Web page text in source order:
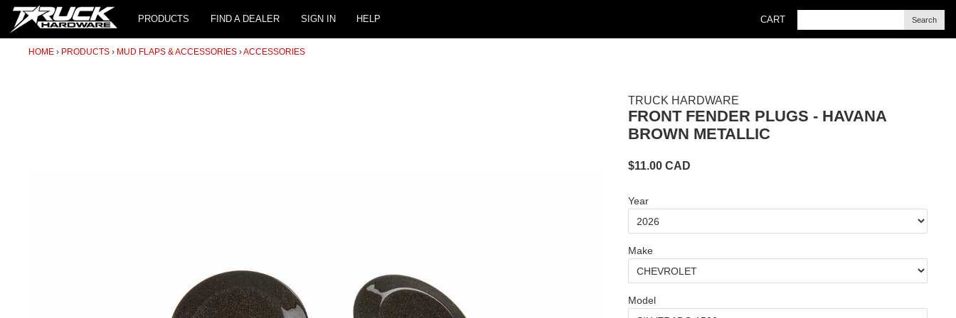
PRODUCTS FIND A DEALER SIGN IN HELP CART Search
HOME PRODUCTS MUD FLAPS & ACCESSORIES ACCESSORIES
TRUCK HARDWARE
FRONT FENDER PLUGS - HAVANA
BROWN METALLIC
$11.00CAD
Year
Make
Model